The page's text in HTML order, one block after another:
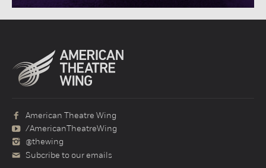
American Theatre Wing
/AmericanTheatreWing
@thewing
Subcribe to our emails